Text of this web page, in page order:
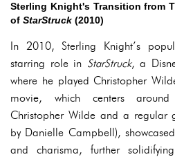
Sterling Knight's Transition from
of StarStruck (2010)
In 2010, Sterling Knight’s
starring role in StarStruck, a
where he played Christopher
movie, which centers
Christopher Wilde and a regular
by Danielle Campbell),
and charisma, further